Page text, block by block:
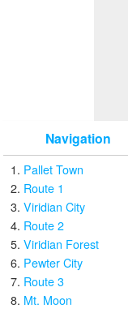
Navigation
Pallet Town
Route 1
Viridian City
Route 2
Viridian Forest
Pewter City
Route 3
Mt. Moon